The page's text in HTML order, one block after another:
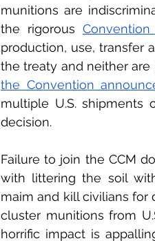
munitions are
the rigorous
production, use, transfer
the treaty and neither are
the Convention
multiple U.S. shipments
decision.
Failure to join the CCM
with littering the soil
maim and kill civilians for
cluster munitions from
horrific impact is